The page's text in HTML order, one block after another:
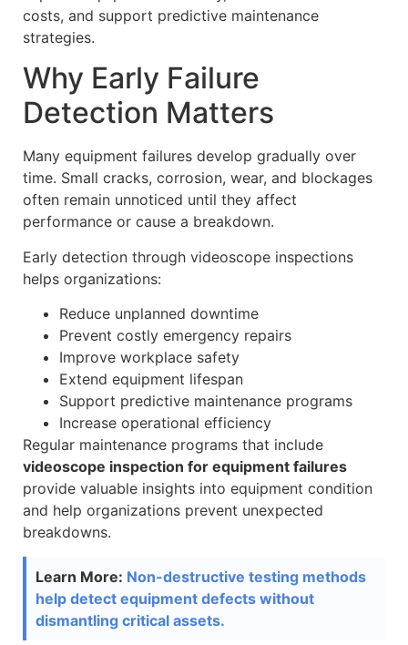
costs, and support predictive maintenance
strategies.
Why Early Failure
Detection Matters
Many equipment failures develop gradually over
time. Small cracks, corrosion, wear, and blockages
often remain unnoticed until they affect
performance or cause a breakdown.
Early detection through videoscope inspections
helps organizations:
Reduce unplanned downtime
Prevent costly emergency repairs
Improve workplace safety
Extend equipment lifespan
Support predictive maintenance programs
Increase operational efficiency
Regular maintenance programs that include
videoscope inspection for equipment failures
provide valuable insights into equipment condition
and help organizations prevent unexpected
breakdowns.
Learn More: Non-destructive testing methods
help detect equipment defects without
dismantling critical assets.